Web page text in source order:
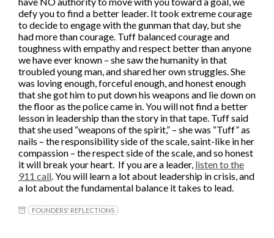
defy you to find a better leader. It took extreme courage
to decide to engage with the gunman that day, but she
had more than courage. Tuff balanced courage and
toughness with empathy and respect better than anyone
we have ever known – she saw the humanity in that
troubled young man, and shared her own struggles. She
was loving enough, forceful enough, and honest enough
that she got him to put down his weapons and lie down on
the floor as the police came in. You will not find a better
lesson in leadership than the story in that tape. Tuff said
that she used “weapons of the spirit,” – she was “Tuff” as
nails – the responsibility side of the scale, saint-like in her
compassion – the respect side of the scale, and so honest
it will break your heart. If you are a leader, listen to the
911 call. You will learn a lot about leadership in crisis, and
a lot about the fundamental balance it takes to lead.
FOUNDERS' REFLECTIONS